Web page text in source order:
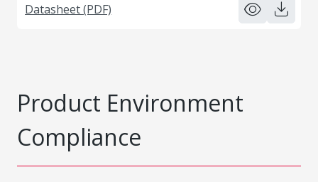
Datasheet (PDF)
Product Environment
Compliance